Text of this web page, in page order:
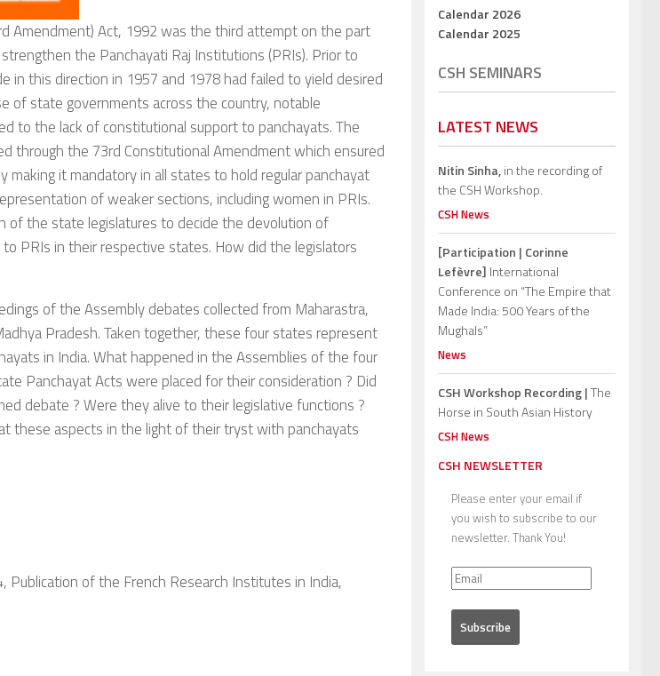
Amendment) Act, 1992 was the third attempt on the part
the Panchayati Raj Institutions (PRIs). Prior to
in this direction in 1957 and 1978 had failed to yield desired
of state governments across the country, notable
to the lack of constitutional support to panchayats. The
through the 73rd Constitutional Amendment which ensured
it mandatory in all states to hold regular panchayat
of weaker sections, including women in PRIs.
of the state legislatures to decide the devolution of
PRIs in their respective states. How did the legislators
of the Assembly debates collected from Maharastra,
Pradesh. Taken together, these four states represent
in India. What happened in the Assemblies of the four
Panchayat Acts were placed for their consideration ? Did
debate ? Were they alive to their legislative functions ?
these aspects in the light of their tryst with panchayats
Publication of the French Research Institutes in India,
Calendar 2026
Calendar 2025
CSH SEMINARS
LATEST NEWS
Nitin Sinha,in the recording of
the CSH Workshop.
CSH News
[Participation | Corinne
Lefèvre] International
Conference on “The Empire that
Made India: 500 Years of the
Mughals”
News
CSH Workshop Recording |The
Horse in South Asian History
CSH News
CSH NEWSLETTER
Please enter your email if
you wish to subscribe to our
newsletter. Thank You!